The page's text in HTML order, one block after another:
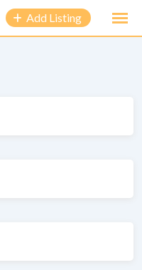
Add Listing